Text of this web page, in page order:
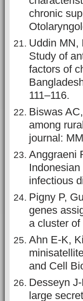
chronic
Uddin MN,
Study of
factors of
111–116.
Biswas
among
journal:
Anggraeni
infectious
Pigny P,
genes
a cluster
Ahn E-K,
and Cell
Desseyn
large